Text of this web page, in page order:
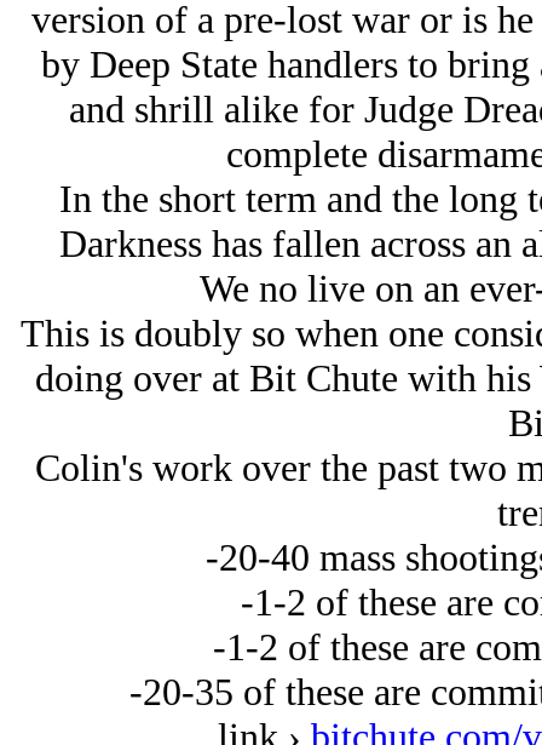
version of a pre-lost war or is
by Deep State handlers to
and shrill alike for Judge
complete
In the short term and the long
Darkness has fallen across an
We no live on an
This is doubly so when one
doing over at Bit Chute with
Colin's work over the past two
-20-40 mass
-1-2 of these are
-1-2 of these are
-20-35 of these are